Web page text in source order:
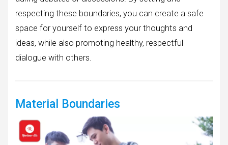
respecting these boundaries, you can create a safe
space for yourself to express your thoughts and
ideas, while also promoting healthy, respectful
dialogue with others.
Material Boundaries